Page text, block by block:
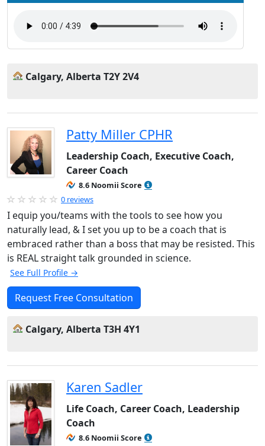
Calgary, Alberta T2Y 2V4
Patty Miller CPHR
Leadership Coach, Executive Coach,
Career Coach
8.6 Noomii Score
0 reviews
I equip you/teams with the tools to see how you
naturally lead, & I set you up to be a coach that is
embraced rather than a boss that may be resisted. This
is REAL straight talk grounded in science.
See Full Profile →
Request Free Consultation
Calgary, Alberta T3H 4Y1
Karen Sadler
Life Coach, Career Coach, Leadership
Coach
8.6 Noomii Score